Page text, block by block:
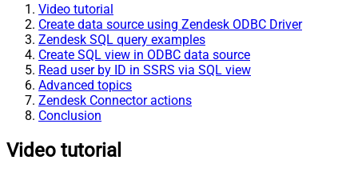
Video tutorial
Create data source using Zendesk ODBC Driver
Zendesk SQL query examples
Create SQL view in ODBC data source
Read user by ID in SSRS via SQL view
Advanced topics
Zendesk Connector actions
Conclusion
Video tutorial